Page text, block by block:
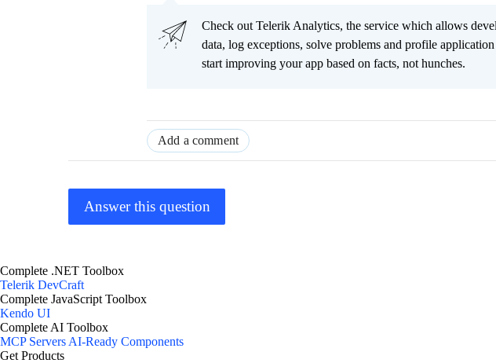
Check out Telerik Analytics, the service which allows
data, log exceptions, solve problems and profile
start improving your app based on facts, not hunches.
Add a comment
Answer this question
Complete .NET Toolbox
Telerik DevCraft
Complete JavaScript Toolbox
Kendo UI
Complete AI Toolbox
MCP Servers AI-Ready Components
Get Products